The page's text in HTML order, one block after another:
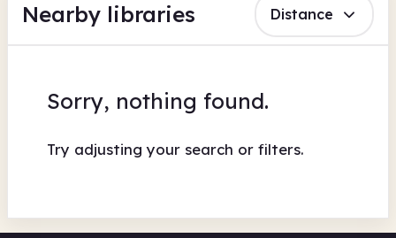
Nearby libraries Distance
Sorry, nothing found.
Try adjusting your search or filters.